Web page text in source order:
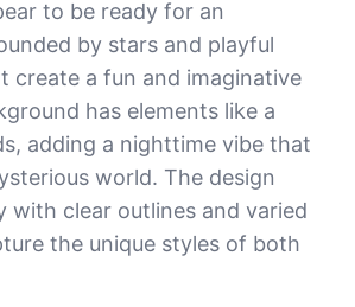
to be ready for an
by stars and playful
create a fun and imaginative
has elements like a
adding a nighttime vibe that
world. The design
with clear outlines and varied
the unique styles of both